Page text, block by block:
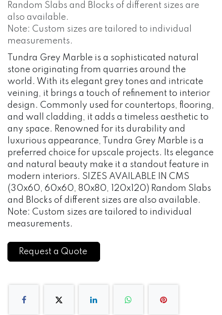
Random Slabs and Blocks of different sizes are
also available.
Note: Custom sizes are tailored to individual
measurements.
Tundra Grey Marble is a sophisticated natural
stone originating from quarries around the
world. With its elegant grey tones and intricate
veining, it brings a touch of refinement to interior
design. Commonly used for countertops, flooring,
and wall cladding, it adds a timeless aesthetic to
any space. Renowned for its durability and
luxurious appearance, Tundra Grey Marble is a
preferred choice for upscale projects. Its elegance
and natural beauty make it a standout feature in
modern interiors. SIZES AVAILABLE IN CMS
(30x60, 60x60, 80x80, 120x120) Random Slabs
and Blocks of different sizes are also available.
Note: Custom sizes are tailored to individual
measurements.
Request a Quote